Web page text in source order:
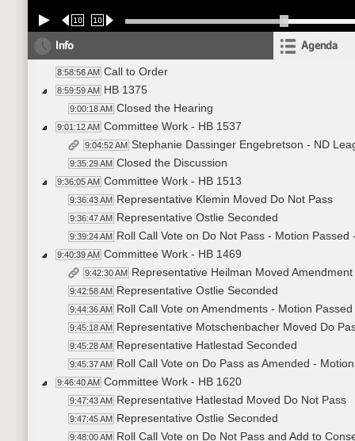
10 10
Info Agenda
8:58:56 AM Call to Order
8:59:59 AM HB 1375
9:00:18 AM Closed the Hearing
9:01:12 AM Committee Work - HB 1537
9:04:52 AM Stephanie Dassinger Engebretson - ND
9:35:29 AM Closed the Discussion
9:36:05 AM Committee Work - HB 1513
9:36:43 AM Representative Klemin Moved Do Not Pass
9:36:47 AM Representative Ostlie Seconded
9:39:24 AM Roll Call Vote on Do Not Pass - Motion Passed
9:40:39 AM Committee Work - HB 1469
9:42:30 AM Representative Heilman Moved
9:42:58 AM Representative Ostlie Seconded
9:44:36 AM Roll Call Vote on Amendments - Motion
9:45:18 AM Representative Motschenbacher Moved Do
9:45:28 AM Representative Hatlestad Seconded
9:45:37 AM Roll Call Vote on Do Pass as Amended -
9:46:40 AM Committee Work - HB 1620
9:47:43 AM Representative Hatlestad Moved Do Not Pass
9:47:45 AM Representative Ostlie Seconded
9:48:00 AM Roll Call Vote on Do Not Pass and Add to